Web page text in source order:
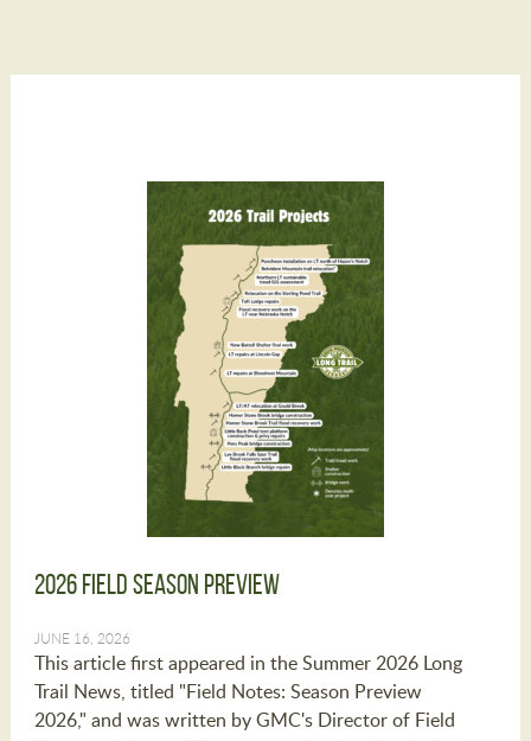
2026 Field Season Preview
JUNE 16, 2026
This article first appeared in the Summer 2026 Long
Trail News, titled "Field Notes: Season Preview
2026," and was written by GMC's Director of Field